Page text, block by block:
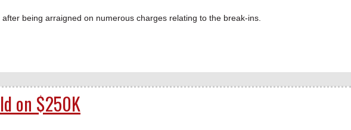
being arraigned on numerous charges relating to the break-ins.
on $250K